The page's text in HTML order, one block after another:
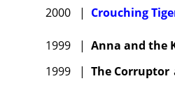
2000
| Crouching
1999 | Anna and the
1999
| The Corruptor